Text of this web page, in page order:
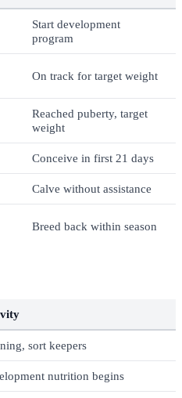
Start development
program
On track for target weight
Reached puberty, target
weight
Conceive in first 21 days
Calve without assistance
Breed back within season
sort keepers
nutrition begins